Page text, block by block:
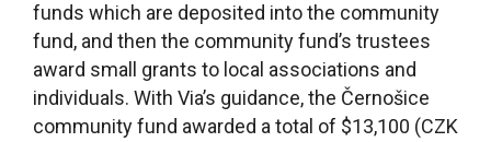
funds which are deposited into the community
fund, and then the community fund’s trustees
award small grants to local associations and
individuals. With Via’s guidance, the Černošice
community fund awarded a total of $13,100 (CZK